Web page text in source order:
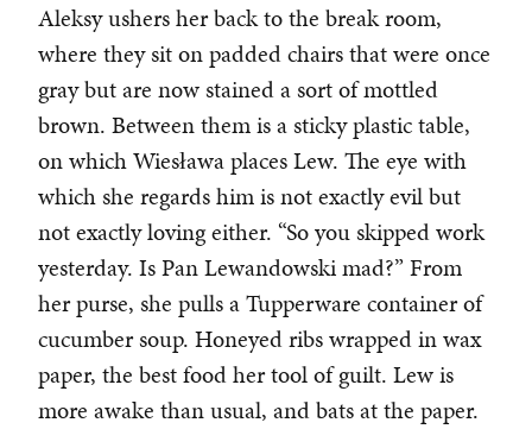
Aleksy ushers her back to the break room,
where they sit on padded chairs that were once
gray but are now stained a sort of mottled
brown. Between them is a sticky plastic table,
on which Wiesława places Lew. The eye with
which she regards him is not exactly evil but
not exactly loving either. “So you skipped work
yesterday. Is Pan Lewandowski mad?” From
her purse, she pulls a Tupperware container of
cucumber soup. Honeyed ribs wrapped in wax
paper, the best food her tool of guilt. Lew is
more awake than usual, and bats at the paper.